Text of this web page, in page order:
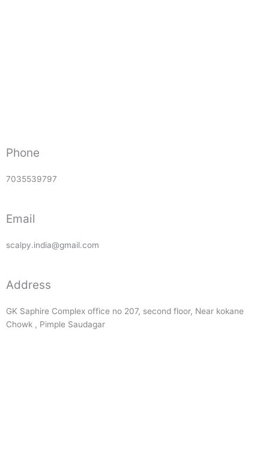
Phone
7035539797
Email
scalpy.india@gmail.com
Address
GK Saphire Complex office no 207, second floor, Near kokane
Chowk , Pimple Saudagar